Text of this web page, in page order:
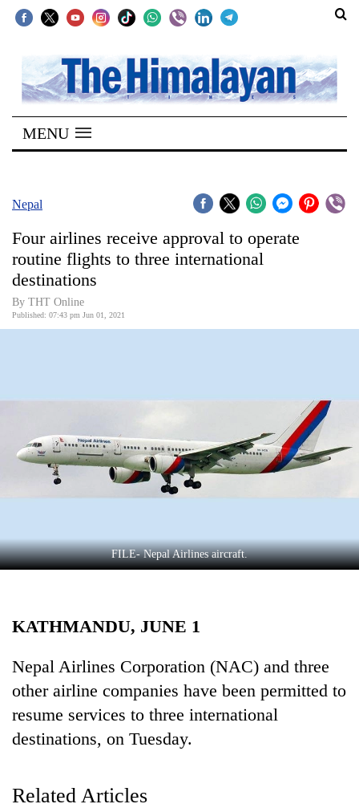
SECTIONS
Home
Kathmandu
Covid
World
Opinion
Sports
Entertainment
Science&Tech
Blog
Health
MENU
Nepal
Four airlines receive approval to operate
routine flights to three international
destinations
By THT Online
Published: 07:43 pm Jun 01, 2021
FILE- Nepal Airlines aircraft.
KATHMANDU, JUNE 1
Nepal Airlines Corporation (NAC) and three
other airline companies have been permitted to
resume services to three international
destinations, on Tuesday.
Related Articles